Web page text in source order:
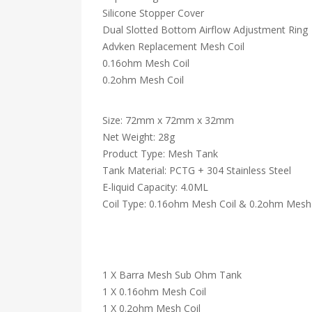
Silicone Stopper Cover
Dual Slotted Bottom Airflow Adjustment Ring
Advken Replacement Mesh Coil
0.16ohm Mesh Coil
0.2ohm Mesh Coil
Size: 72mm x 72mm x 32mm
Net Weight: 28g
Product Type: Mesh Tank
Tank Material: PCTG + 304 Stainless Steel
E-liquid Capacity: 4.0ML
Coil Type: 0.16ohm Mesh Coil & 0.2ohm
1 X Barra Mesh Sub Ohm Tank
1 X 0.16ohm Mesh Coil
1 X 0.2ohm Mesh Coil